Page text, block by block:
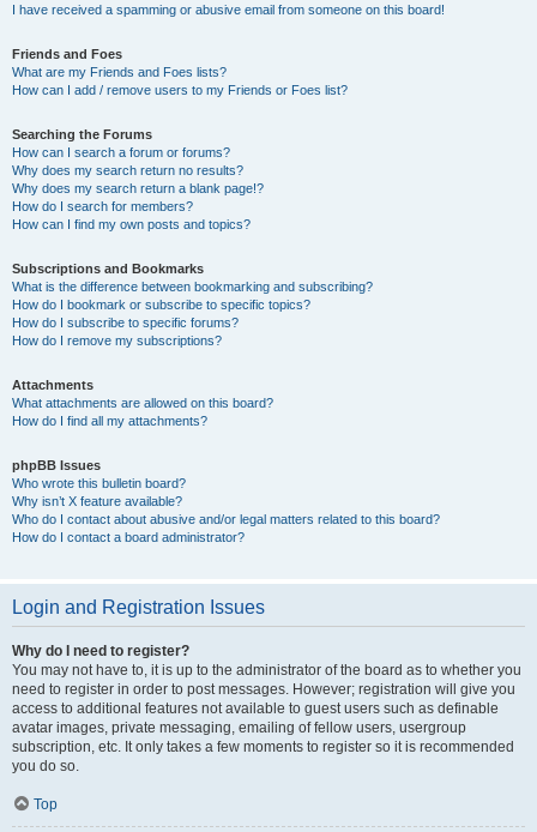
I have received a spamming or abusive email from someone on this board!
Friends and Foes
What are my Friends and Foes lists?
How can I add / remove users to my Friends or Foes list?
Searching the Forums
How can I search a forum or forums?
Why does my search return no results?
Why does my search return a blank page!?
How do I search for members?
How can I find my own posts and topics?
Subscriptions and Bookmarks
What is the difference between bookmarking and subscribing?
How do I bookmark or subscribe to specific topics?
How do I subscribe to specific forums?
How do I remove my subscriptions?
Attachments
What attachments are allowed on this board?
How do I find all my attachments?
phpBB Issues
Who wrote this bulletin board?
Why isn’t X feature available?
Who do I contact about abusive and/or legal matters related to this board?
How do I contact a board administrator?
Login and Registration Issues
Why do I need to register?
You may not have to, it is up to the administrator of the board as to whether you
need to register in order to post messages. However; registration will give you
access to additional features not available to guest users such as definable
avatar images, private messaging, emailing of fellow users, usergroup
subscription, etc. It only takes a few moments to register so it is recommended
you do so.
Top